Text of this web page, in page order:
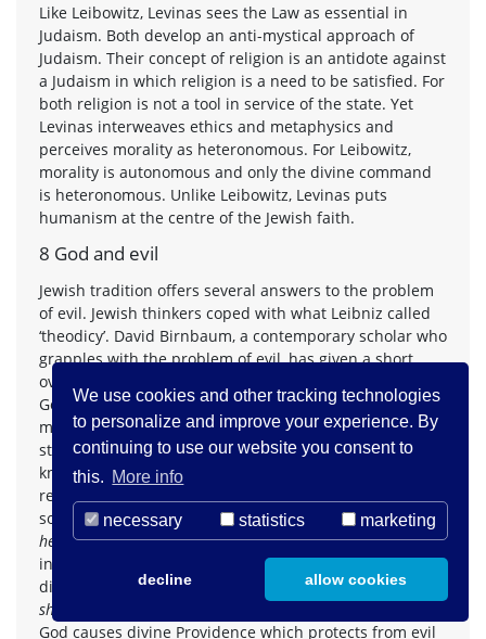
We use cookies and other tracking technologies
to personalize and improve your experience. By
continuing to use our website you consent to
this. More info
necessary statistics marketing
decline allow cookies
Like Leibowitz, Levinas sees the Law as essential in
Judaism. Both develop an anti-mystical approach of
Judaism. Their concept of religion is an antidote against
a Judaism in which religion is a need to be satisfied. For
both religion is not a tool in service of the state. Yet
Levinas interweaves ethics and metaphysics and
perceives morality as heteronomous. For Leibowitz,
morality is autonomous and only the divine command
is heteronomous. Unlike Leibowitz, Levinas puts
humanism at the centre of the Jewish faith.
8 God and evil
Jewish tradition offers several answers to the problem
of evil. Jewish thinkers coped with what Leibniz called
‘theodicy’. David Birnbaum, a contemporary scholar who
grapples with the problem of evil, has given a short
overview of traditional views on the relation between
God and the existence evil as well as a survey of some
modern positions on this issue (Birnbaum 1989). Job’s
stance that man cannot comprehend God’s ways is well
known. Job refused his friends’ position, that he
received punishment for his sins. Another traditional
solution is given by referring to the hiding of God’s face,
hester panim, a kind of suspension of God’s active
involvement in the world. Others wrote about the
divine chastening ennobling the human being (yissurim
shel ahava
God causes divine Providence which protects from evil